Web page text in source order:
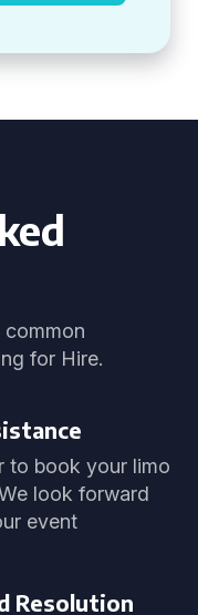
common
for Hire.
to book your limo
look forward
event
Resolution